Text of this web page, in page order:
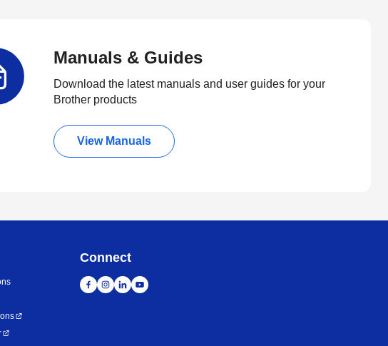
Manuals & Guides
Download the latest manuals and user guides for your
Brother products
View Manuals
Connect